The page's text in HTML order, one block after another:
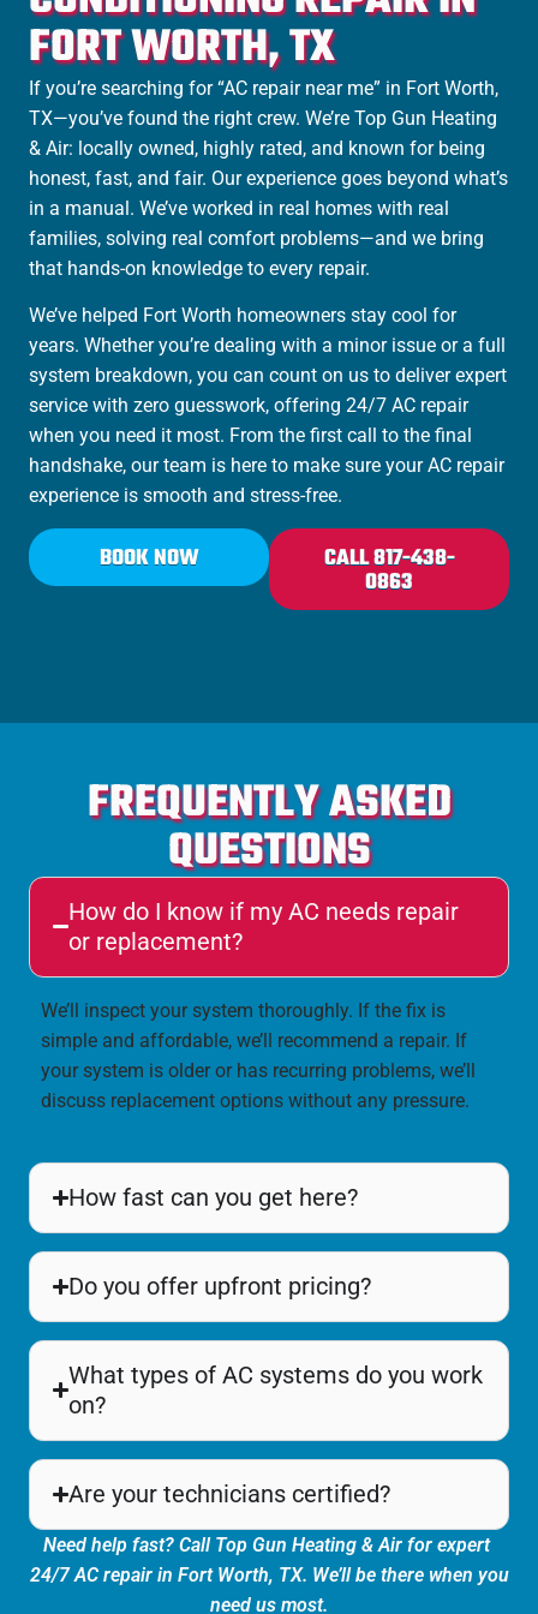
FORT WORTH, TX
If you’re searching for “AC repair near me” in Fort Worth,
TX—you’ve found the right crew. We’re Top Gun Heating
& Air: locally owned, highly rated, and known for being
honest, fast, and fair. Our experience goes beyond what’s
in a manual. We’ve worked in real homes with real
families, solving real comfort problems—and we bring
that hands-on knowledge to every repair.
We’ve helped Fort Worth homeowners stay cool for
years. Whether you’re dealing with a minor issue or a full
system breakdown, you can count on us to deliver expert
service with zero guesswork, offering 24/7 AC repair
when you need it most. From the first call to the final
handshake, our team is here to make sure your AC repair
experience is smooth and stress-free.
BOOK NOW CALL 817-438-
0863
FREQUENTLY ASKED
QUESTIONS
How do I know if my AC needs repair
or replacement?
We’ll inspect your system thoroughly. If the fix is
simple and affordable, we’ll recommend a repair. If
your system is older or has recurring problems, we’ll
discuss replacement options without any pressure.
How fast can you get here?
Do you offer upfront pricing?
What types of AC systems do you work
on?
Are your technicians certified?
Need help fast? Call Top Gun Heating & Air for expert
24/7 AC repair in Fort Worth, TX. We’ll be there when you
need us most.